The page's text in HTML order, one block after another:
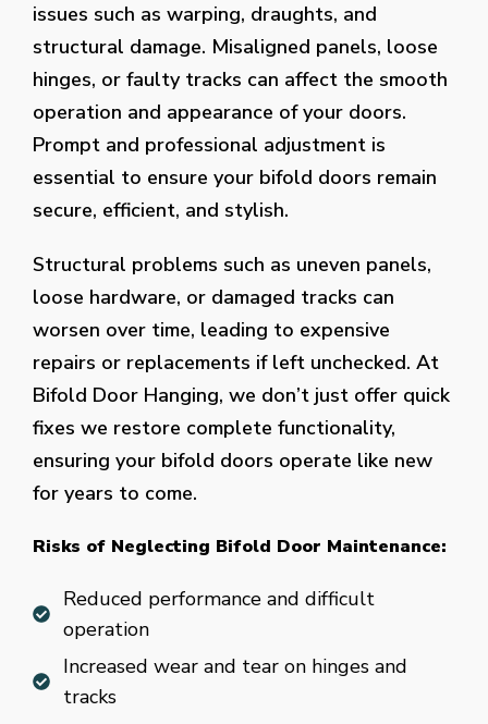
issues such as warping, draughts, and
structural damage. Misaligned panels, loose
hinges, or faulty tracks can affect the smooth
operation and appearance of your doors.
Prompt and professional adjustment is
essential to ensure your bifold doors remain
secure, efficient, and stylish.
Structural problems such as uneven panels,
loose hardware, or damaged tracks can
worsen over time, leading to expensive
repairs or replacements if left unchecked. At
Bifold Door Hanging, we don’t just offer quick
fixes we restore complete functionality,
ensuring your bifold doors operate like new
for years to come.
Risks of Neglecting Bifold Door Maintenance:
Reduced performance and difficult
operation
Increased wear and tear on hinges and
tracks